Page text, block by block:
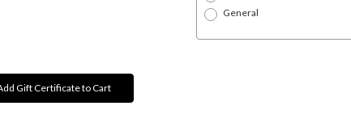
General